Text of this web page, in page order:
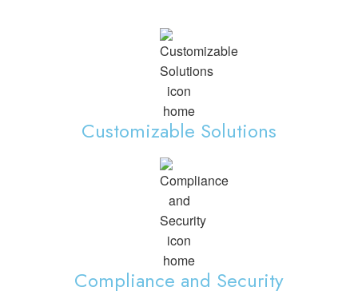
Customizable Solutions
Compliance and Security